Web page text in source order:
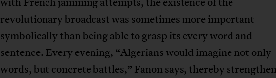
revolutionary broadcast was sometimes more important
symbolically than being able to grasp its every word and
sentence. Every evening, “Algerians would imagine not only
words, but concrete battles,” Fanon says, thereby